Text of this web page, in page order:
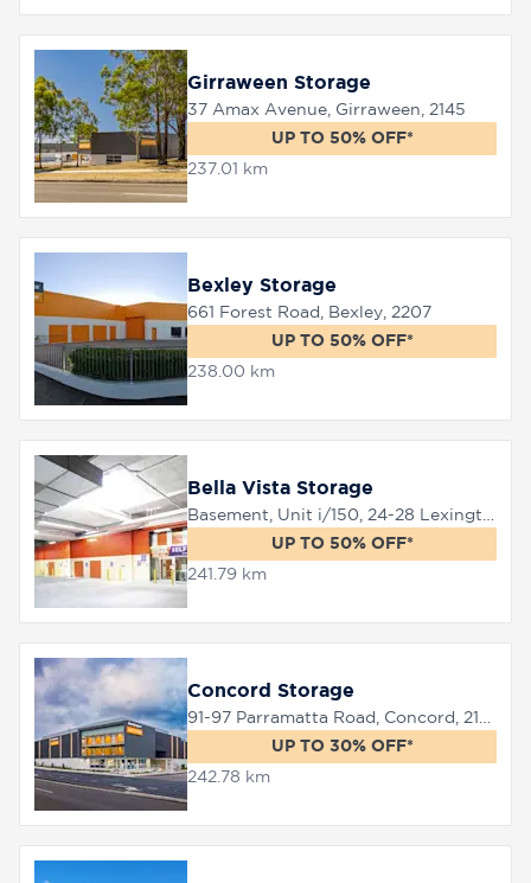
Girraween Storage
37 Amax Avenue, Girraween, 2145
UP TO 50% OFF*
237.01 km
Bexley Storage
661 Forest Road, Bexley, 2207
UP TO 50% OFF*
238.00 km
Bella Vista Storage
UP TO 50% OFF*
241.79 km
Concord Storage
UP TO 30% OFF*
242.78 km